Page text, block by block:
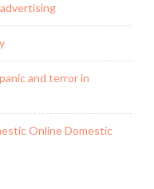
and terror in
Online Domestic